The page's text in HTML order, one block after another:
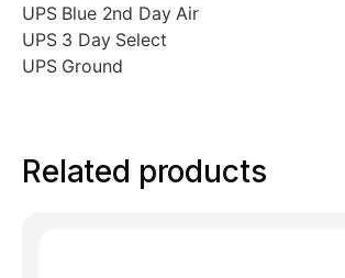
UPS Blue 2nd Day Air
UPS 3 Day Select
UPS Ground
Related products